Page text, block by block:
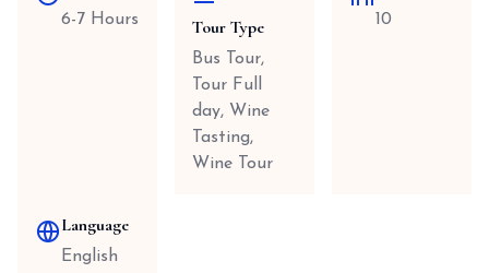
6-7 Hours Tour Type
Bus Tour,
Tour Full
day, Wine
Tasting,
Wine Tour
10
Language
English